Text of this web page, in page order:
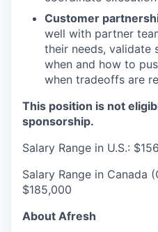
Customer
well with partner
their needs, validate
when and how to
when tradeoffs are
This position is not
sponsorship.
Salary Range in U.S.:
Salary Range in Canada
$185,000
About Afresh